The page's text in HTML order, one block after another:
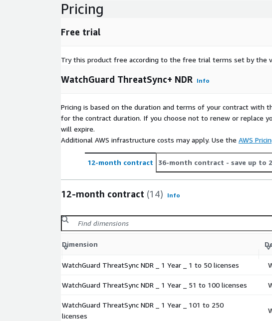
Pricing
Free trial
Try this product free according to the free trial terms set by the
WatchGuard ThreatSync+ NDR Info
Pricing is based on the duration and terms of your contract with
for the contract duration. If you choose not to renew or replace
will expire.
Additional AWS infrastructure costs may apply. Use the AWS
12-month contract 36-month contract - save up to
12-month contract (14) Info
Dimension
WatchGuard ThreatSync NDR _ 1 Year _ 1 to 50 licenses
WatchGuard ThreatSync NDR _ 1 Year _ 51 to 100 licenses
WatchGuard ThreatSync NDR _ 1 Year _ 101 to 250
licenses